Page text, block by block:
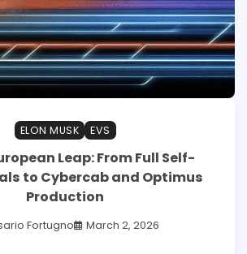
ELON MUSK EVS
Leap: From Full Self-
to Cybercab and Optimus
Production
Fortugno March 2, 2026